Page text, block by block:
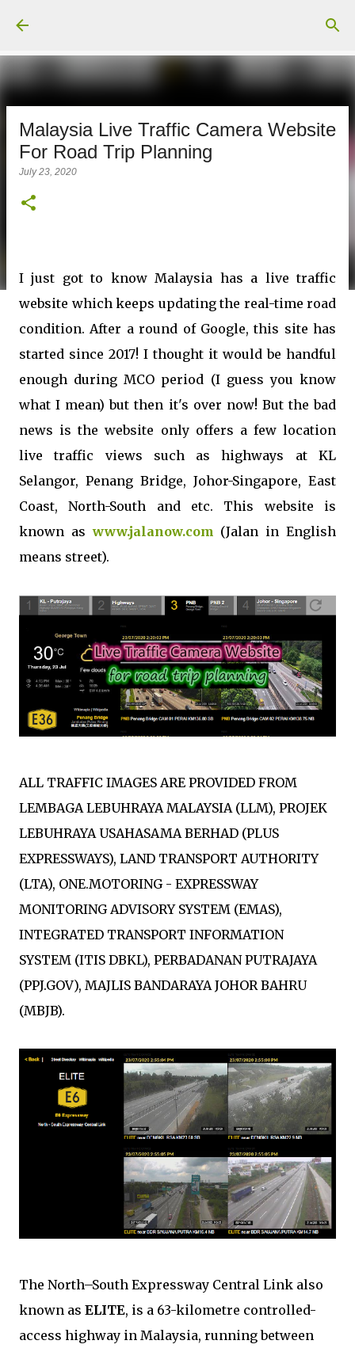
Malaysia Live Traffic Camera Website
For Road Trip Planning
July 23, 2020
I just got to know Malaysia has a live traffic
website which keeps updating the real-time road
condition. After a round of Google, this site has
started since 2017! I thought it would be handful
enough during MCO period (I guess you know
what I mean) but then it's over now! But the bad
news is the website only offers a few location
live traffic views such as highways at KL
Selangor, Penang Bridge, Johor-Singapore, East
Coast, North-South and etc. This website is
known aswww.jalanow.com (Jalan in English
means street).
ALL TRAFFIC IMAGES ARE PROVIDED FROM
LEMBAGA LEBUHRAYA MALAYSIA (LLM), PROJEK
LEBUHRAYA USAHASAMA BERHAD (PLUS
EXPRESSWAYS), LAND TRANSPORT AUTHORITY
(LTA), ONE.MOTORING - EXPRESSWAY
MONITORING ADVISORY SYSTEM (EMAS),
INTEGRATED TRANSPORT INFORMATION
SYSTEM (ITIS DBKL), PERBADANAN PUTRAJAYA
(PPJ.GOV), MAJLIS BANDARAYA JOHOR BAHRU
(MBJB).
The North–South Expressway Central Link also
known as ELITE, is a 63-kilometre controlled-
access highway in Malaysia, running between